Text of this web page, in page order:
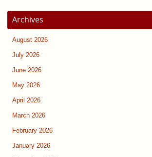
Archives
August 2026
July 2026
June 2026
May 2026
April 2026
March 2026
February 2026
January 2026